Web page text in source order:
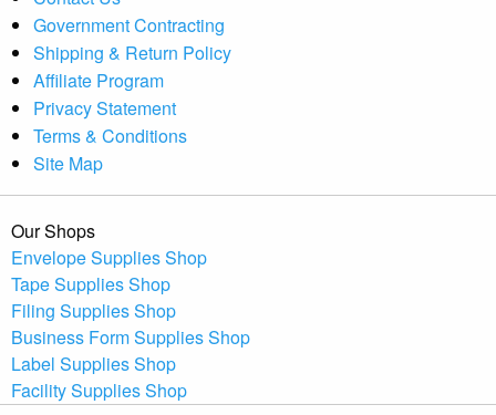
Government Contracting
Shipping & Return Policy
Affiliate Program
Privacy Statement
Terms & Conditions
Site Map
Our Shops
Envelope Supplies Shop
Tape Supplies Shop
Filing Supplies Shop
Business Form Supplies Shop
Label Supplies Shop
Facility Supplies Shop